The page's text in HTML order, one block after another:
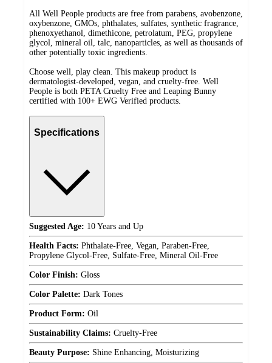
All Well People products are free from parabens, avobenzone,
oxybenzone, GMOs, phthalates, sulfates, synthetic fragrance,
phenoxyethanol, dimethicone, petrolatum, PEG, propylene
glycol, mineral oil, talc, nanoparticles, as well as thousands of
other potentially toxic ingredients.
Choose well, play clean. This makeup product is
dermatologist-developed, vegan, and cruelty-free. Well
People is both PETA Cruelty Free and Leaping Bunny
certified with 100+ EWG Verified products.
Specifications
Suggested Age: 10 Years and Up
Health Facts: Phthalate-Free, Vegan, Paraben-Free,
Propylene Glycol-Free, Sulfate-Free, Mineral Oil-Free
Color Finish: Gloss
Color Palette: Dark Tones
Product Form: Oil
Sustainability Claims: Cruelty-Free
Beauty Purpose: Shine Enhancing, Moisturizing